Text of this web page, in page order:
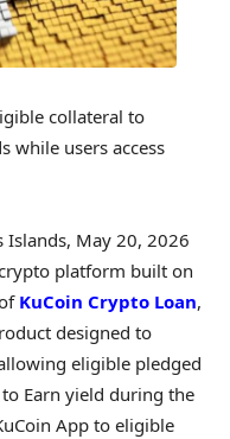
collateral to
while users access
Islands, May 20, 2026
platform built on
KuCoin Crypto Loan,
designed to
eligible pledged
Earn yield during the
App to eligible